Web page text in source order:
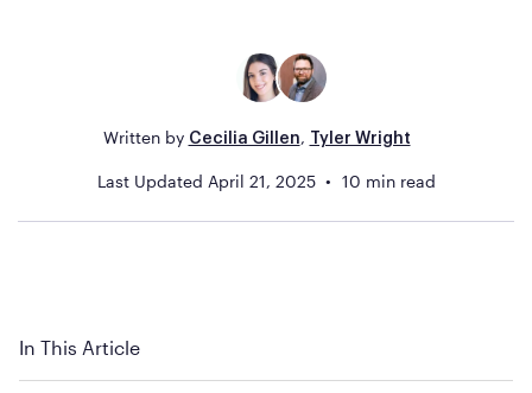
Written by Cecilia Gillen, Tyler Wright
Last Updated April 21, 2025 10 min read
In This Article